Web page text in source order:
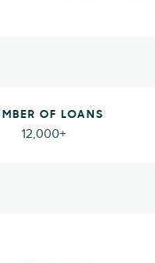
OF LOANS
12,000+